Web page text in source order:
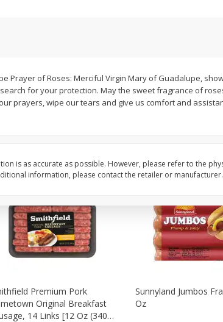
04 each $2 04 each
Simply Potatoes
Premium Pork
Original Breakfast
14 Links [12 Oz (340
Sunnyland Jumbos
Oz
Prayer of Roses: Merciful Virgin Mary of Guadalupe,
for your protection. May the sweet fragrance of
prayers, wipe our tears and give us comfort and
is as accurate as possible. However, please refer to the
information, please contact the retailer or manufacturer.